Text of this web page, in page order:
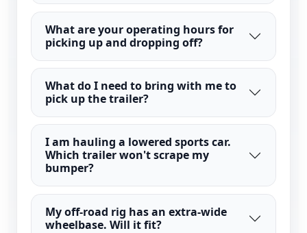
What are your operating hours for
picking up and dropping off?
What do I need to bring with me to
pick up the trailer?
I am hauling a lowered sports car.
Which trailer won't scrape my
bumper?
My off-road rig has an extra-wide
wheelbase. Will it fit?